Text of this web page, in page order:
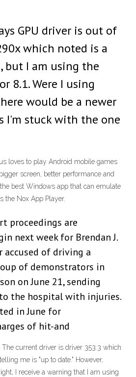
GPU driver is out of
which noted is a
but I am using the
8.1. Were I using
would be a newer
I'm stuck with the one
loves to play Android mobile games
screen, better performance and
best Windows app that can emulate
the Nox App Player.
proceedings are
next week for Brendan J.
accused of driving a
of demonstrators in
on June 21, sending
the hospital with injuries.
in June for
of hit-and
The current driver is driver 353.3 which
me is "up to date." However,
I receive a warning that I am using